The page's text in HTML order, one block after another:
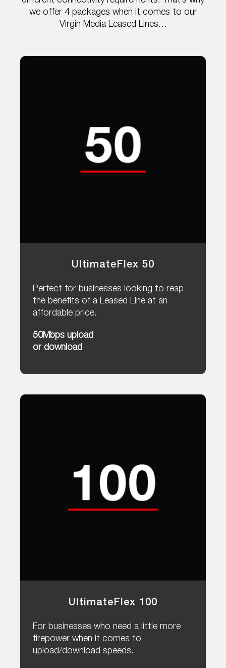
we offer 4 packages when it comes to our
Virgin Media Leased Lines…
UltimateFlex 50
Perfect for businesses looking to reap
the benefits of a Leased Line at an
affordable price.
50Mbps upload
or download
UltimateFlex 100
For businesses who need a little more
firepower when it comes to
upload/download speeds.